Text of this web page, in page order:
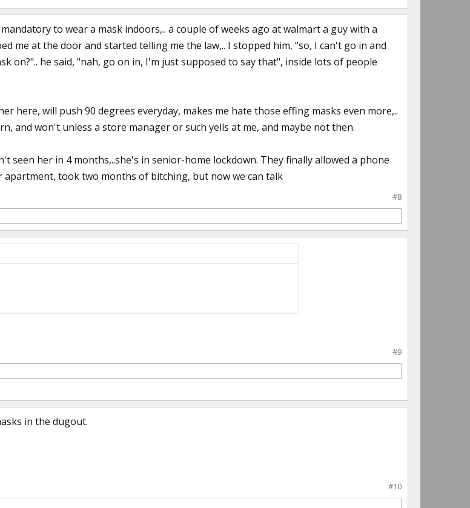
to wear a mask indoors,.. a couple of weeks ago at walmart a guy with a
me at the door and started telling me the law,.. I stopped him, "so, I can't go in and
on?".. he said, "nah, go on in, I'm just supposed to say that", inside lots of people
here, will push 90 degrees everyday, makes me hate those effing masks even more,..
and won't unless a store manager or such yells at me, and maybe not then.
seen her in 4 months,..she's in senior-home lockdown. They finally allowed a phone
apartment, took two months of bitching, but now we can talk
#8
#9
in the dugout.
#10